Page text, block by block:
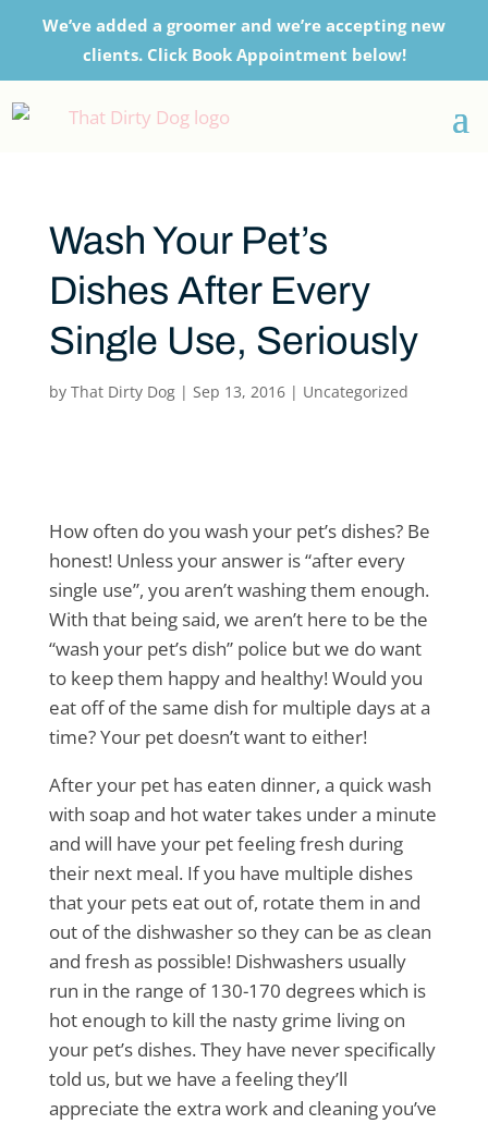
We’ve added a groomer and we’re accepting new
clients. Click Book Appointment below!
Wash Your Pet’s
Dishes After Every
Single Use, Seriously
by That Dirty Dog| Sep 13, 2016| Uncategorized
How often do you wash your pet’s dishes? Be
honest! Unless your answer is “after every
single use”, you aren’t washing them enough.
With that being said, we aren’t here to be the
“wash your pet’s dish” police but we do want
to keep them happy and healthy! Would you
eat off of the same dish for multiple days at a
time? Your pet doesn’t want to either!
After your pet has eaten dinner, a quick wash
with soap and hot water takes under a minute
and will have your pet feeling fresh during
their next meal. If you have multiple dishes
that your pets eat out of, rotate them in and
out of the dishwasher so they can be as clean
and fresh as possible! Dishwashers usually
run in the range of 130-170 degrees which is
hot enough to kill the nasty grime living on
your pet’s dishes. They have never specifically
told us, but we have a feeling they’ll
appreciate the extra work and cleaning you’ve